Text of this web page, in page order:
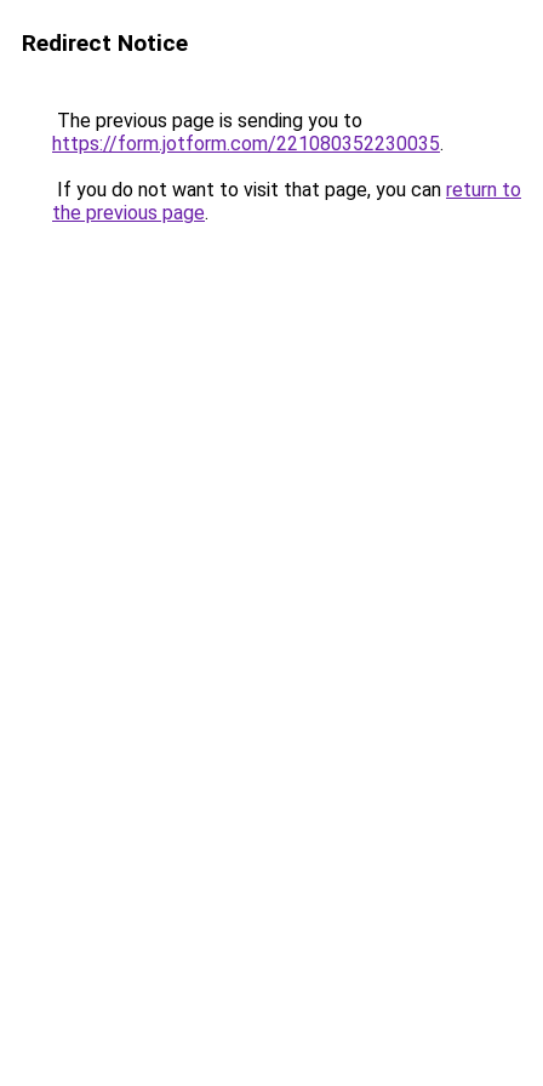
Redirect Notice
The previous page is sending you to
https://form.jotform.com/221080352230035.
If you do not want to visit that page, you can return to
the previous page.